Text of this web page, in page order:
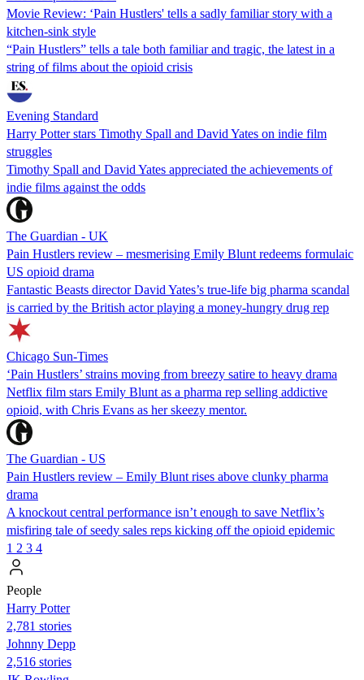
Movie Review: ‘Pain Hustlers' tells a sadly familiar story with a
kitchen-sink style
“Pain Hustlers” tells a tale both familiar and tragic, the latest in a
string of films about the opioid crisis
Evening Standard
Harry Potter stars Timothy Spall and David Yates on indie film
struggles
Timothy Spall and David Yates appreciated the achievements of
indie films against the odds
The Guardian - UK
Pain Hustlers review – mesmerising Emily Blunt redeems formulaic
US opioid drama
Fantastic Beasts director David Yates’s true-life big pharma scandal
is carried by the British actor ​​playing a money-hungry drug rep
Chicago Sun-Times
‘Pain Hustlers’ strains moving from breezy satire to heavy drama
Netflix film stars Emily Blunt as a pharma rep selling addictive
opioid, with Chris Evans as her skeezy mentor.
The Guardian - US
Pain Hustlers review – Emily Blunt rises above clunky pharma
drama
A knockout central performance isn’t enough to save Netflix’s
misfiring tale of seedy sales reps kicking off the opioid epidemic
1 2 3 4
People
Harry Potter
2,781 stories
Johnny Depp
2,516 stories